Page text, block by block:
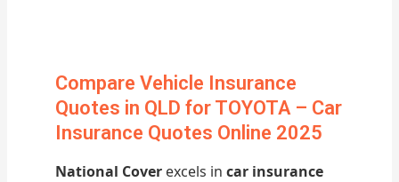
Compare Vehicle Insurance
Quotes in QLD for TOYOTA – Car
Insurance Quotes Online 2025
National Cover excels incar insurance